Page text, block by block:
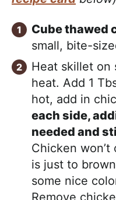
Cube thawed
small, bite-
Heat skillet on
heat. Add 1
hot, add in
each side,
needed and
Chicken
is just to
some nice